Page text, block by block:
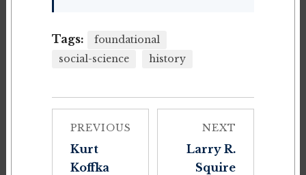
Tags:
foundational
social-science
history
PREVIOUS
Kurt
Koffka
NEXT
Larry R.
Squire